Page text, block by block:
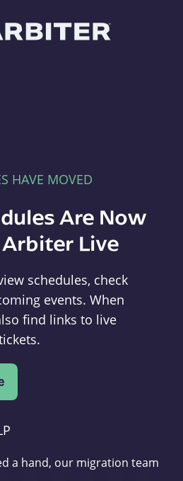
HAVE MOVED
Are Now
Live
schedules, check
events. When
find links to live
a hand, our migration team